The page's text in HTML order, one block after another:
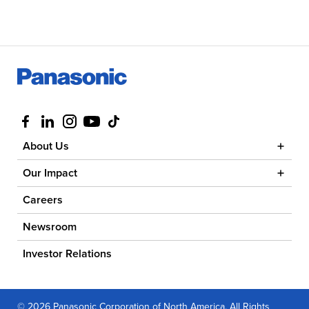
Visit us at facebook
Visit us at linkedin
Visit us at instagram
Visit us at youtube
Visit us at tiktok
About Us
Our Impact
Careers
Newsroom
Investor Relations